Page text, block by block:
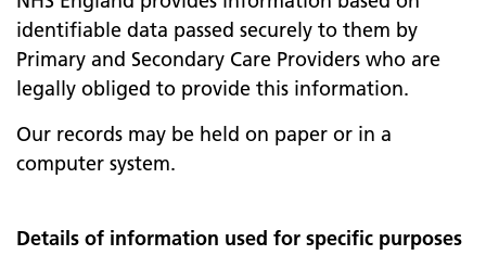
identifiable data passed securely to them by
Primary and Secondary Care Providers who are
legally obliged to provide this information.
Our records may be held on paper or in a
computer system.
Details of information used for specific purposes